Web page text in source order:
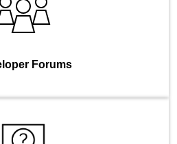
Forums